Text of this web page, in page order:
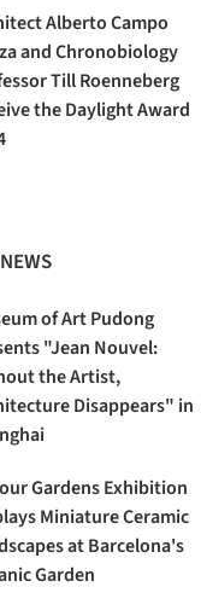
Alberto Campo
and Chronobiology
Till Roenneberg
the Daylight Award
of Art Pudong
"Jean Nouvel:
the Artist,
Disappears" in
Gardens Exhibition
Miniature Ceramic
at Barcelona's
Garden